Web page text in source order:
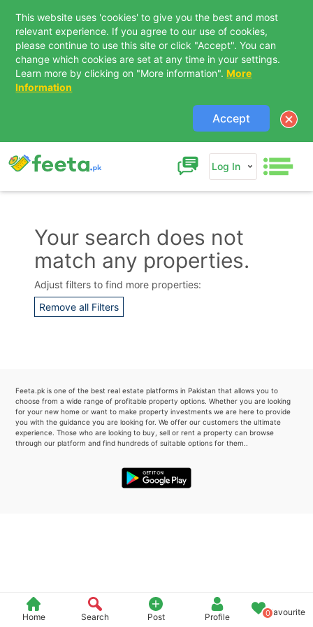
This website uses 'cookies' to give you the best and most
relevant experience. If you agree to our use of cookies,
please continue to use this site or click "Accept". You can
change which cookies are set at any time in your settings.
Learn more by clicking on "More information". More
Information
Accept
Log In
Home Search Post Profile 0Favourite
Your search does not
match any properties.
Adjust filters to find more properties:
Remove all Filters
Feeta.pk is one of the best real estate platforms in Pakistan that allows you to
choose from a wide range of profitable property options. Whether you are looking
for your new home or want to make property investments we are here to provide
you with the guidance you are looking for. We offer our customers the ultimate
experience. Those who are looking to buy, sell or rent a property can browse
through our platform and find hundreds of suitable options for them..
Contact Us